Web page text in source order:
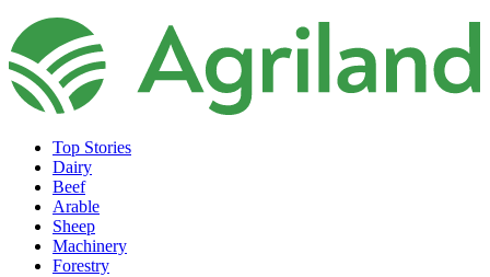
Top Stories
Dairy
Beef
Arable
Sheep
Machinery
Forestry